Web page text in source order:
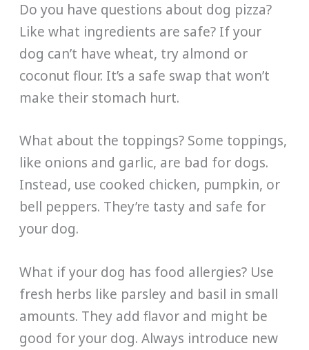
Do you have questions about dog pizza?
Like what ingredients are safe? If your
dog can’t have wheat, try almond or
coconut flour. It’s a safe swap that won’t
make their stomach hurt.
What about the toppings? Some toppings,
like onions and garlic, are bad for dogs.
Instead, use cooked chicken, pumpkin, or
bell peppers. They’re tasty and safe for
your dog.
What if your dog has food allergies? Use
fresh herbs like parsley and basil in small
amounts. They add flavor and might be
good for your dog. Always introduce new